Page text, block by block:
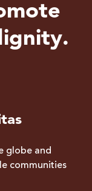
globe and
communities